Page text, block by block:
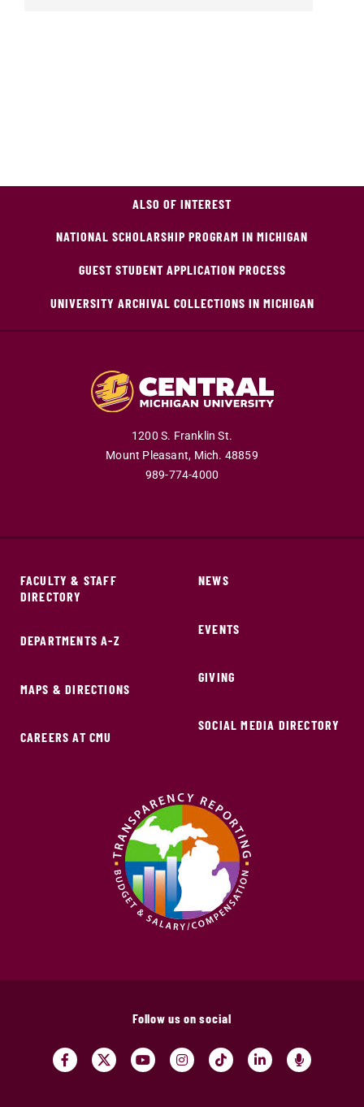
ALSO OF INTEREST
NATIONAL SCHOLARSHIP PROGRAM IN MICHIGAN
GUEST STUDENT APPLICATION PROCESS
UNIVERSITY ARCHIVAL COLLECTIONS IN MICHIGAN
1200 S. Franklin St.
Mount Pleasant, Mich. 48859
989-774-4000
FACULTY & STAFF
DIRECTORY
DEPARTMENTS A-Z
MAPS & DIRECTIONS
CAREERS AT CMU
NEWS
EVENTS
GIVING
SOCIAL MEDIA DIRECTORY
Follow us on social